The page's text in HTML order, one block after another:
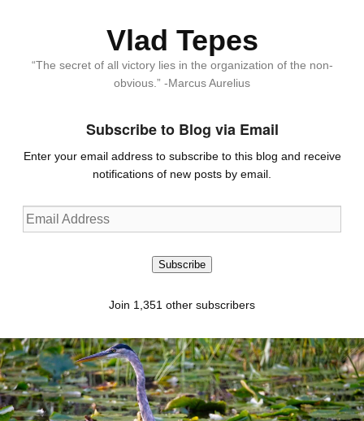
Vlad Tepes
“The secret of all victory lies in the organization of the non-
obvious.” -Marcus Aurelius
Subscribe to Blog via Email
Enter your email address to subscribe to this blog and receive
notifications of new posts by email.
Email
Address
Subscribe
Join 1,351 other subscribers